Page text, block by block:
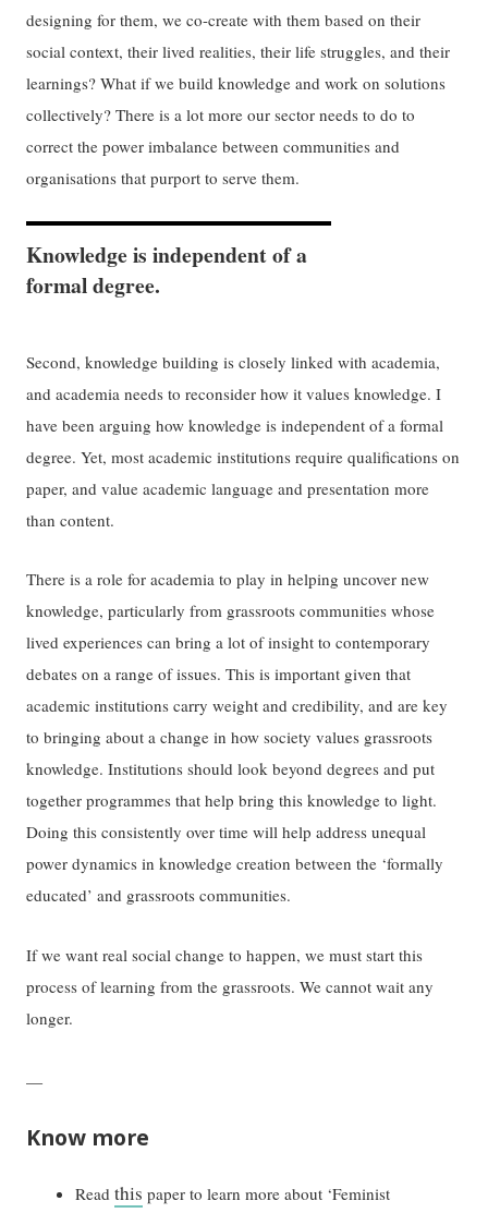
designing for them, we co-create with them based on their
social context, their lived realities, their life struggles, and their
learnings? What if we build knowledge and work on solutions
collectively? There is a lot more our sector needs to do to
correct the power imbalance between communities and
organisations that purport to serve them.
Knowledge is independent of a
formal degree.
Second, knowledge building is closely linked with academia,
and academia needs to reconsider how it values knowledge. I
have been arguing how knowledge is independent of a formal
degree. Yet, most academic institutions require qualifications on
paper, and value academic language and presentation more
than content.
There is a role for academia to play in helping uncover new
knowledge, particularly from grassroots communities whose
lived experiences can bring a lot of insight to contemporary
debates on a range of issues. This is important given that
academic institutions carry weight and credibility, and are key
to bringing about a change in how society values grassroots
knowledge. Institutions should look beyond degrees and put
together programmes that help bring this knowledge to light.
Doing this consistently over time will help address unequal
power dynamics in knowledge creation between the ‘formally
educated’ and grassroots communities.
If we want real social change to happen, we must start this
process of learning from the grassroots. We cannot wait any
longer.
—
Know more
Readthis paper to learn more about ‘Feminist